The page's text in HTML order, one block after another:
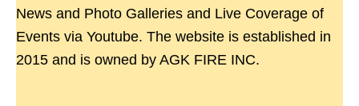
News and Photo Galleries and Live Coverage of
Events via Youtube. The website is established in
2015 and is owned by AGK FIRE INC.